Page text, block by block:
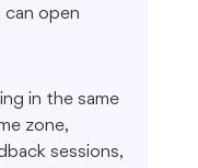
can open
in the same
zone,
sessions,